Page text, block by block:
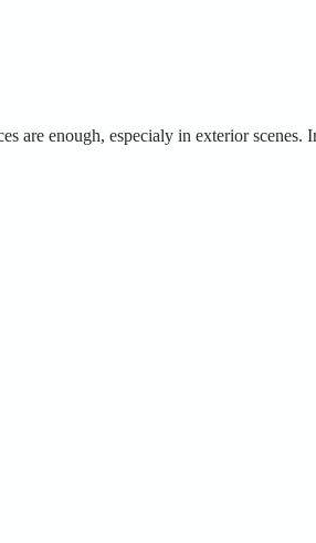
enough, especialy in exterior scenes.